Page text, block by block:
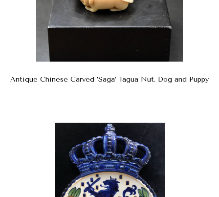
Antique Chinese Carved ’Saga’ Tagua Nut. Dog and Puppy